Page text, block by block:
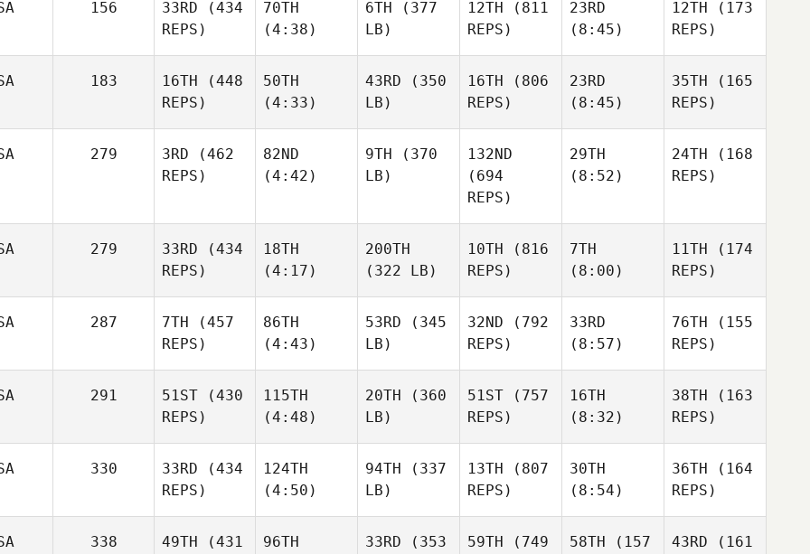
156 33RD (434
REPS)
70TH
(4:38)
6TH (377
LB)
12TH (811
REPS)
23RD
(8:45)
12TH (173
REPS)
183 16TH (448
REPS)
50TH
(4:33)
43RD (350
LB)
16TH (806
REPS)
23RD
(8:45)
35TH (165
REPS)
279 3RD (462
REPS)
82ND
(4:42)
9TH (370
LB)
132ND
(694
REPS)
29TH
(8:52)
24TH (168
REPS)
279 33RD (434
REPS)
18TH
(4:17)
200TH
(322 LB)
10TH (816
REPS)
7TH
(8:00)
11TH (174
REPS)
287 7TH (457
REPS)
86TH
(4:43)
53RD (345
LB)
32ND (792
REPS)
33RD
(8:57)
76TH (155
REPS)
291 51ST (430
REPS)
115TH
(4:48)
20TH (360
LB)
51ST (757
REPS)
16TH
(8:32)
38TH (163
REPS)
330 33RD (434
REPS)
124TH
(4:50)
94TH (337
LB)
13TH (807
REPS)
30TH
(8:54)
36TH (164
REPS)
338 49TH (431
96TH
33RD (353
59TH (749
58TH (157
43RD (161